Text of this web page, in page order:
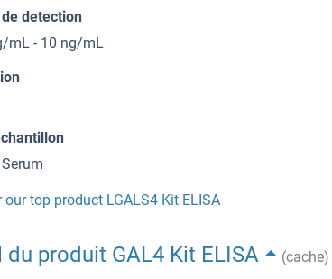
detection
mL - 10 ng/mL
our top product LGALS4 Kit ELISA
du produit GAL4 Kit ELISA
(cache)